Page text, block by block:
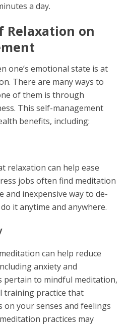
a day.
Relaxation on
one’s emotional state is at
There are many ways to
of them is through
This self-management
benefits, including:
relaxation can help ease
jobs often find meditation
and inexpensive way to de-
it anytime and anywhere.
can help reduce
anxiety and
pertain to mindful meditation,
training practice that
on your senses and feelings
practices may